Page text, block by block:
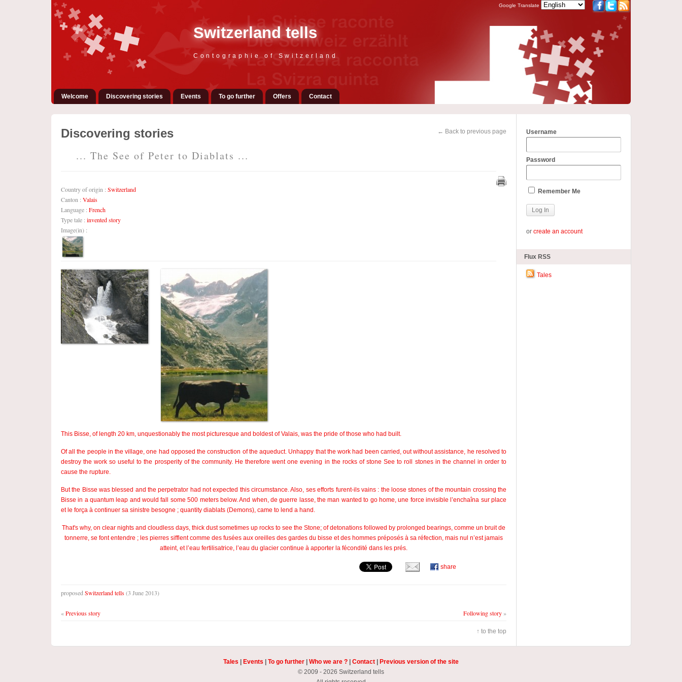
Switzerland tells
Contographie of Switzerland
Google Translate
Welcome Discovering stories Events To go further Offers Contact
← Back to previous page
Discovering stories
... The See of Peter to Diablats ...
Country of origin : Switzerland
Canton : Valais
Language : French
Type tale : invented story
Image(in) :
This Bisse, of length 20 km, unquestionably the most picturesque and boldest of Valais, was the pride of those who had built.
Of all the people in the village, one had opposed the construction of the aqueduct. Unhappy that the work had been carried, out without assistance, he resolved to
destroy the work so useful to the prosperity of the community. He therefore went one evening in the rocks of stone See to roll stones in the channel in order to
cause the rupture.
But the Bisse was blessed and the perpetrator had not expected this circumstance. Also, ses efforts furent-ils vains : the loose stones of the mountain crossing the
Bisse in a quantum leap and would fall some 500 meters below. And when, de guerre lasse, the man wanted to go home, une force invisible l’enchaîna sur place
et le força à continuer sa sinistre besogne ; quantity diablats (Demons), came to lend a hand.
That's why, on clear nights and cloudless days, thick dust sometimes up rocks to see the Stone; of detonations followed by prolonged bearings, comme un bruit de
tonnerre, se font entendre ; les pierres sifflent comme des fusées aux oreilles des gardes du bisse et des hommes préposés à sa réfection, mais nul n’est jamais
atteint, et l’eau fertilisatrice, l’eau du glacier continue à apporter la fécondité dans les prés.
share
proposed Switzerland tells(3 June 2013)
«Previous story Following story»
↑ to the top
Username
Password
Remember Me
orcreate an account
Flux RSS
Tales
Tales Events To go further| Who we are ?| Contact|
Previous version of the site
© 2009 - 2026 Switzerland tells